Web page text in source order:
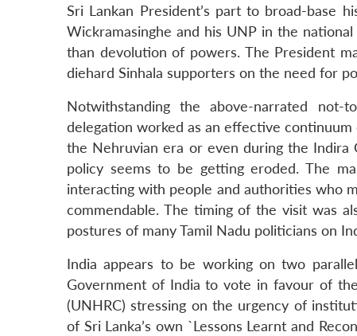
Sri Lankan President’s part to broad-base
Wickramasinghe and his UNP in the
than devolution of powers. The President
diehard Sinhala supporters on the need for
Notwithstanding the above-narrated
delegation worked as an effective
the Nehruvian era or even during the Indira
policy seems to be getting eroded. The
interacting with people and authorities who
commendable. The timing of the visit was
postures of many Tamil Nadu politicians on
India appears to be working on two
Government of India to vote in favour of
(UNHRC) stressing on the urgency of
of Sri Lanka’s own `Lessons Learnt and